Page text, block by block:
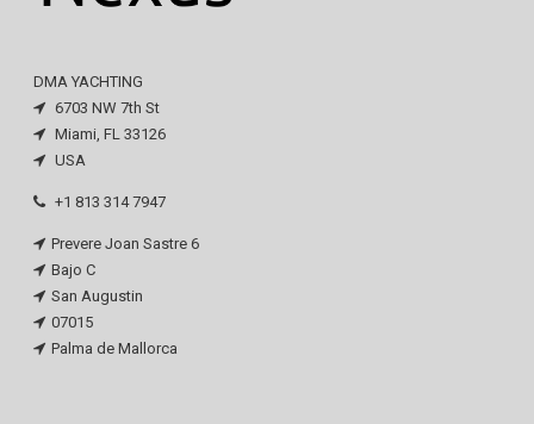
DMA YACHTING
6703 NW 7th St
Miami, FL 33126
USA
+1 813 314 7947
Prevere Joan Sastre 6
Bajo C
San Augustin
07015
Palma de Mallorca